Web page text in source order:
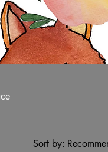
Sort by: